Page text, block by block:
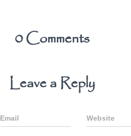
0 Comments
Leave a Reply
Email Website